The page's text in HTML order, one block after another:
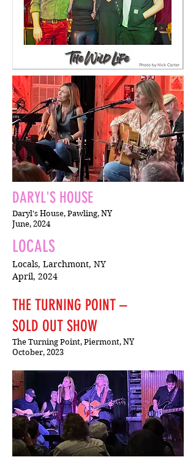
DARYL'S HOUSE
Daryl's House, Pawling, NY
June, 2024
LOCALS
Locals, Larchmont, NY
April, 2024
THE TURNING POINT –
SOLD OUT SHOW
The Turning Point, Piermont, NY
October, 2023